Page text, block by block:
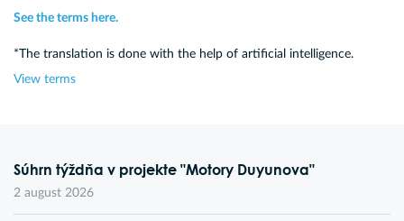
See the terms here.
*The translation is done with the help of artificial intelligence.
View terms
Súhrn týždňa v projekte "Motory Duyunova"
2 august 2026